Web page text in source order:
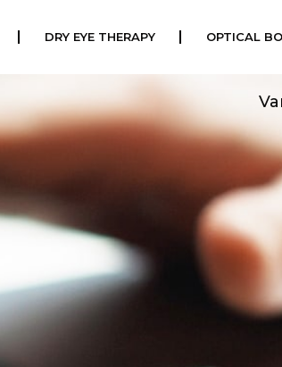
DRY EYE THERAPY OPTICAL